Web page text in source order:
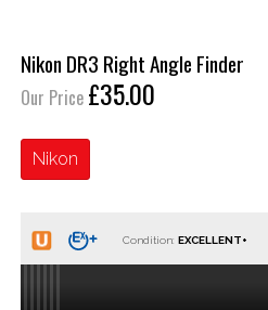
Nikon DR3 Right Angle Finder
Our Price £35.00
Nikon
Condition: